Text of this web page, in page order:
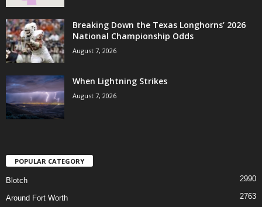
Breaking Down the Texas Longhorns’ 2026
National Championship Odds
August 7, 2026
When Lightning Strikes
August 7, 2026
POPULAR CATEGORY
Blotch 2990
Around Fort Worth 2763